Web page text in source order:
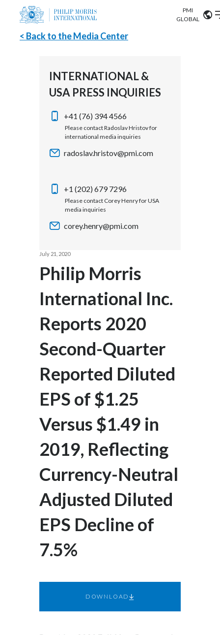
Careers
PMI
GLOBAL
Argentina
Australia
Austria
Belgium
Bulgaria
Chile
Colombia
Costa Rica
Croatia
Ecuador
Egypt
Estonia
Finland
France
Guatemala
ABOUT US
OUR BUSINESS
OUR PROGRESS
INVESTOR RELATIONS
SUSTAINABILITY
< Back to the Media Center
INTERNATIONAL &
USA PRESS INQUIRIES
+41 (76) 394 4566
Please contact Radoslav Hristov for
international media inquiries
radoslav.hristov@pmi.com
+1 (202) 679 7296
Please contact Corey Henry for USA
media inquiries
corey.henry@pmi.com
July 21, 2020
Philip Morris
International Inc.
Reports 2020
Second-Quarter
Reported Diluted
EPS of $1.25
Versus $1.49 in
2019, Reflecting
Currency-Neutral
Adjusted Diluted
EPS Decline of
7.5%
DOWNLOAD